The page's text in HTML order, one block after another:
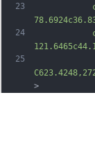
23
24
25
>